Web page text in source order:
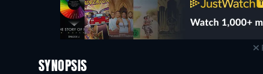
SYNOPSIS